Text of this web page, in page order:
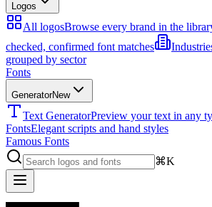
Logos
All logosBrowse every brand in the
checked, confirmed font matches
grouped by sector
Fonts
GeneratorNew
Text GeneratorPreview your text in any
FontsElegant scripts and hand styles
Famous Fonts
⌘K